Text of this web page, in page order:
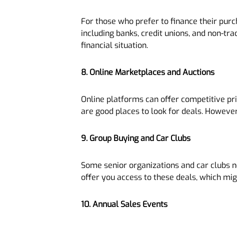
For those who prefer to finance their
including banks, credit unions, and non-
financial situation.
8. Online Marketplaces and Auctions
Online platforms can offer competitive
are good places to look for deals.
9. Group Buying and Car Clubs
Some senior organizations and car clubs
offer you access to these deals, which
10. Annual Sales Events